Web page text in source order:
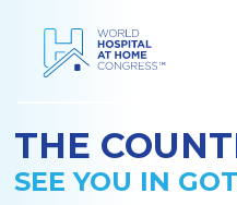
THE
SEE YOU IN